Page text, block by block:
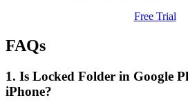
Free Trial
FAQs
1. Is Locked Folder in Google
iPhone?